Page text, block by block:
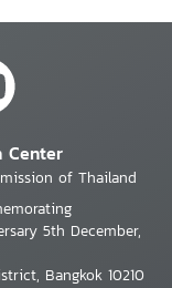
Center
of Thailand
5th December,
Bangkok 10210